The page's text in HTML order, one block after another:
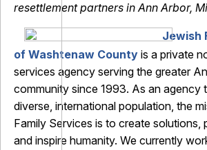
resettlement partners in Ann Arbor,
Jewish
of Washtenaw County is a private
services agency serving the greater
community since 1993. As an agency
diverse, international population, the
Family Services is to create solutions,
and inspire humanity. We currently